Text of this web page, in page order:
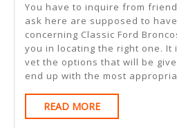
You have to inquire from
ask here are supposed to
concerning Classic Ford
you in locating the right one. It
vet the options that will be
end up with the most
READ MOREREAD
MORE